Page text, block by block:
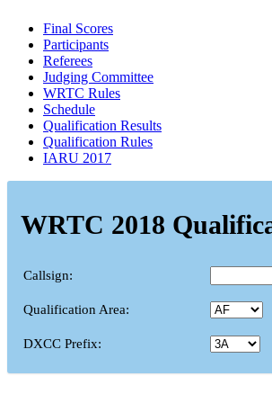
Final Scores
Participants
Referees
Judging Committee
WRTC Rules
Schedule
Qualification Results
Qualification Rules
IARU 2017
WRTC 2018
Callsign:
Qualification Area:
DXCC Prefix: